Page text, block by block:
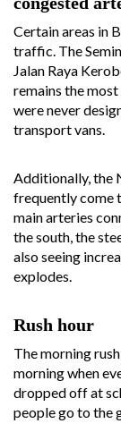
Certain areas in
traffic. The
Jalan Raya
remains the most
were never
transport vans.
Additionally, the
frequently come
main arteries
the south, the
also seeing
explodes.
Rush hour
The morning
morning when
dropped off at
people go to the